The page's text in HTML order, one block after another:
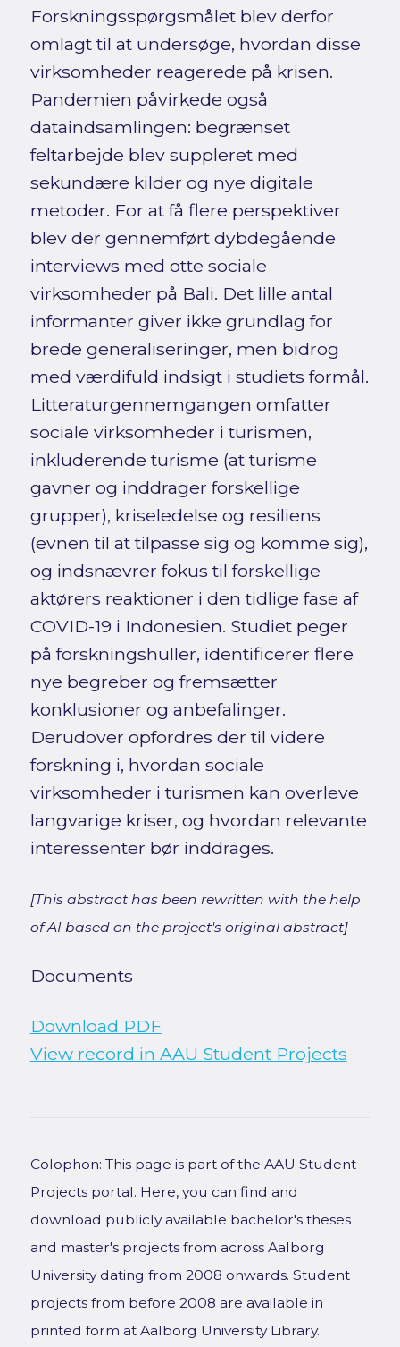
Forskningsspørgsmålet blev derfor
omlagt til at undersøge, hvordan disse
virksomheder reagerede på krisen.
Pandemien påvirkede også
dataindsamlingen: begrænset
feltarbejde blev suppleret med
sekundære kilder og nye digitale
metoder. For at få flere perspektiver
blev der gennemført dybdegående
interviews med otte sociale
virksomheder på Bali. Det lille antal
informanter giver ikke grundlag for
brede generaliseringer, men bidrog
med værdifuld indsigt i studiets formål.
Litteraturgennemgangen omfatter
sociale virksomheder i turismen,
inkluderende turisme (at turisme
gavner og inddrager forskellige
grupper), kriseledelse og resiliens
(evnen til at tilpasse sig og komme sig),
og indsnævrer fokus til forskellige
aktørers reaktioner i den tidlige fase af
COVID-19 i Indonesien. Studiet peger
på forskningshuller, identificerer flere
nye begreber og fremsætter
konklusioner og anbefalinger.
Derudover opfordres der til videre
forskning i, hvordan sociale
virksomheder i turismen kan overleve
langvarige kriser, og hvordan relevante
interessenter bør inddrages.
[This abstract has been rewritten with the help
of AI based on the project's original abstract]
Documents
Download PDF
View record in AAU Student Projects
Colophon: This page is part of the AAU Student
Projects portal. Here, you can find and
download publicly available bachelor's theses
and master's projects from across Aalborg
University dating from 2008 onwards. Student
projects from before 2008 are available in
printed form at Aalborg University Library.